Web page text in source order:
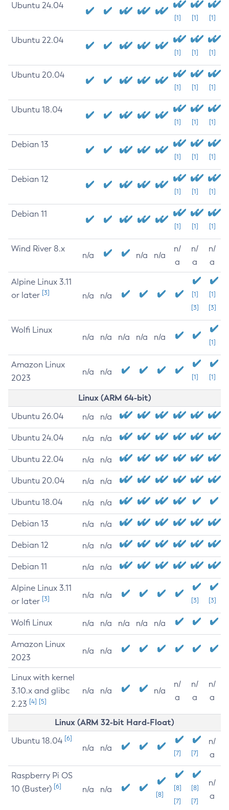
Ubuntu 24.04
[1] [1] [1]
Ubuntu 22.04
[1] [1] [1]
Ubuntu 20.04
[1] [1] [1]
Ubuntu 18.04
[1] [1] [1]
Debian 13
[1] [1] [1]
Debian 12
[1] [1] [1]
Debian 11
[1] [1] [1]
Wind River 8.x
n/a n/a n/a
n/
a
n/
a
n/
a
Alpine Linux 3.11
or later [3] n/a n/a
[1]
[3]
[1]
[3]
Wolfi Linux
n/a n/a n/a n/a n/a
[1]
Amazon Linux
2023
n/a n/a
[1] [1]
Linux (ARM 64-bit)
Ubuntu 26.04 n/a n/a
Ubuntu 24.04 n/a n/a
Ubuntu 22.04 n/a n/a
Ubuntu 20.04 n/a n/a
Ubuntu 18.04 n/a n/a
Debian 13 n/a n/a
Debian 12 n/a n/a
Debian 11 n/a n/a
Alpine Linux 3.11
or later [3] n/a n/a
[3] [3]
Wolfi Linux n/a n/a n/a n/a n/a
Amazon Linux
2023
n/a n/a
Linux with kernel
3.10.x and glibc
2.23 [4] [5]
n/a n/a n/a
n/
a
n/
a
n/
a
Linux (ARM 32-bit Hard-Float)
Ubuntu 18.04 [6]
n/a n/a
[7] [7]
n/
a
Raspberry Pi OS
10 (Buster) [6] n/a n/a
[8]
[8]
[7]
[8]
[7]
n/
a